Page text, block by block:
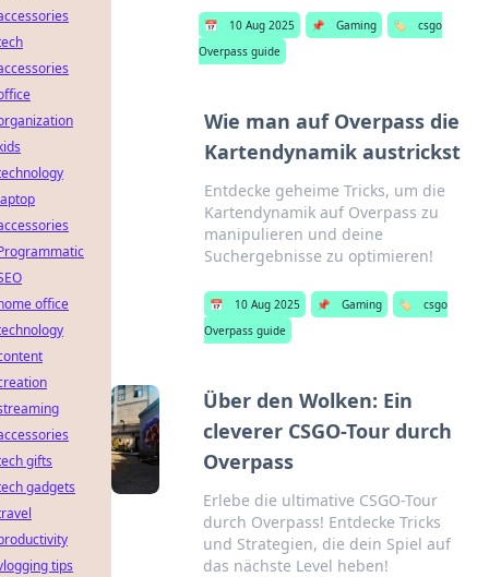
📅 10 Aug 2025 📌 Gaming 🏷️
csgo
Overpass guide
Wie man auf Overpass die
Kartendynamik austrickst
Entdecke geheime Tricks, um die
Kartendynamik auf Overpass zu
manipulieren und deine
Suchergebnisse zu optimieren!
📅 10 Aug 2025 📌 Gaming 🏷️
csgo
Overpass guide
Über den Wolken: Ein
cleverer CSGO-Tour durch
Overpass
Erlebe die ultimative CSGO-Tour
durch Overpass! Entdecke Tricks
und Strategien, die dein Spiel auf
das nächste Level heben!
office
gifts
gadgets
tips